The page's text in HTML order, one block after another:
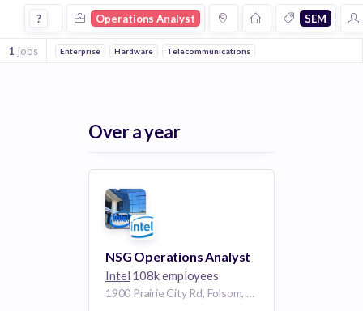
Operations Analyst Jobs in Sem companies
? Operations Analyst SEM
1 jobs Enterprise Hardware Telecommunications
Over a year
NSG Operations Analyst
Intel 108k employees
1900 Prairie City Rd, Folsom, CA 95630, USA